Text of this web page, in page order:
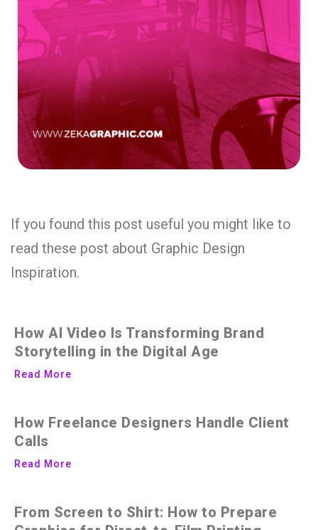
If you found this post useful you might like to
read these post about Graphic Design
Inspiration.
How AI Video Is Transforming Brand
Storytelling in the Digital Age
Read More
How Freelance Designers Handle Client
Calls
Read More
From Screen to Shirt: How to Prepare